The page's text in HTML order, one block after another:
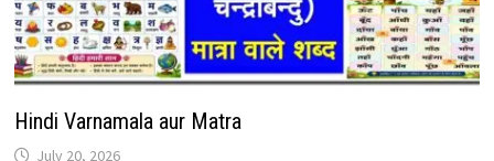
Hindi Varnamala aur Matra
July 20, 2026